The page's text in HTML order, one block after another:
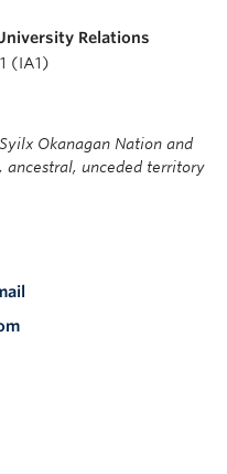
Relations
(IA1)
Okanagan Nation and
ancestral, unceded territory